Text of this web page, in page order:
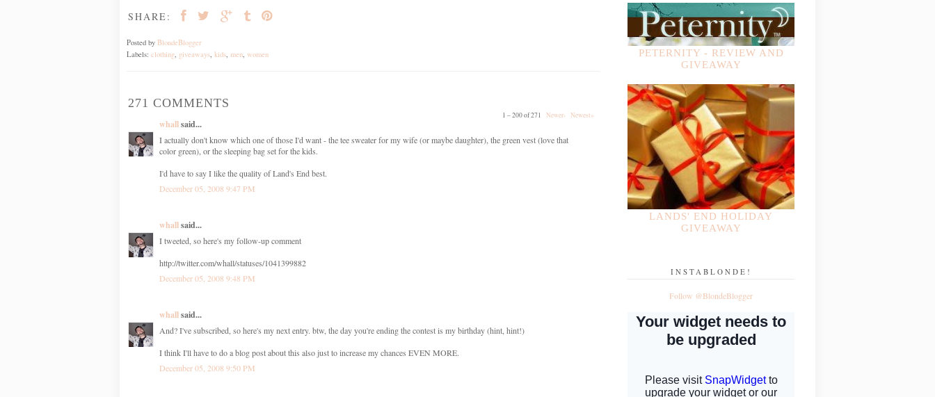
SHARE:
Posted by BlondeBlogger
Labels: clothing giveaways kids men women
271 COMMENTS
1 – 200 of 271 Newer› Newest»
whallsaid...
I actually don't know which one of those I'd want - the tee sweater for my wife (or maybe daughter), the green vest (love that
color green), or the sleeping bag set for the kids.
I'd have to say I like the quality of Land's End best.
December 05, 2008 9:47 PM
whallsaid...
I tweeted, so here's my follow-up comment
http://twitter.com/whall/statuses/1041399882
December 05, 2008 9:48 PM
whallsaid...
And? I've subscribed, so here's my next entry. btw, the day you're ending the contest is my birthday (hint, hint!)
I think I'll have to do a blog post about this also just to increase my chances EVEN MORE.
December 05, 2008 9:50 PM
PETERNITY - REVIEW AND
GIVEAWAY
LANDS' END HOLIDAY
GIVEAWAY
INSTABLONDE!
Follow @BlondeBlogger